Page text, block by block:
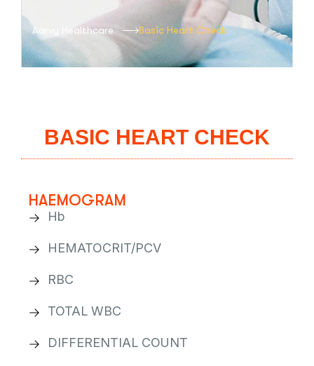
Aarvy Healthcare Basic Heart Check
BASIC HEART CHECK
HAEMOGRAM
Hb
HEMATOCRIT/PCV
RBC
TOTAL WBC
DIFFERENTIAL COUNT